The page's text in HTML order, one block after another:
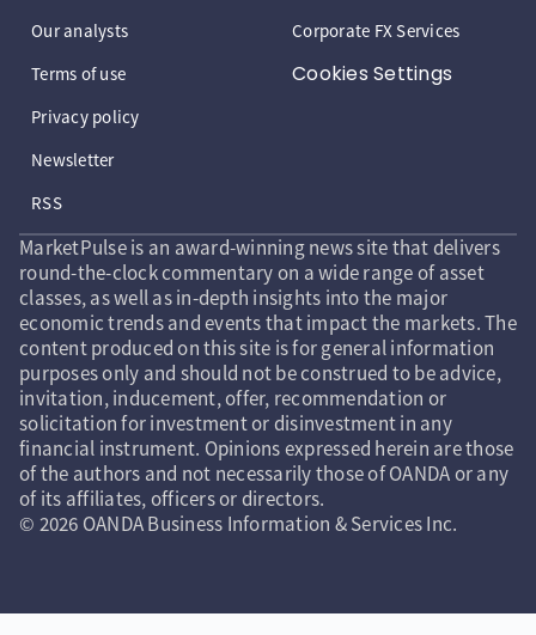
Our analysts
Terms of use
Privacy policy
Newsletter
RSS
Corporate FX Services
Cookies Settings
MarketPulse is an award-winning news site that delivers
round-the-clock commentary on a wide range of asset
classes, as well as in-depth insights into the major
economic trends and events that impact the markets. The
content produced on this site is for general information
purposes only and should not be construed to be advice,
invitation, inducement, offer, recommendation or
solicitation for investment or disinvestment in any
financial instrument. Opinions expressed herein are those
of the authors and not necessarily those of OANDA or any
of its affiliates, officers or directors.
© 2026 OANDA Business Information & Services Inc.